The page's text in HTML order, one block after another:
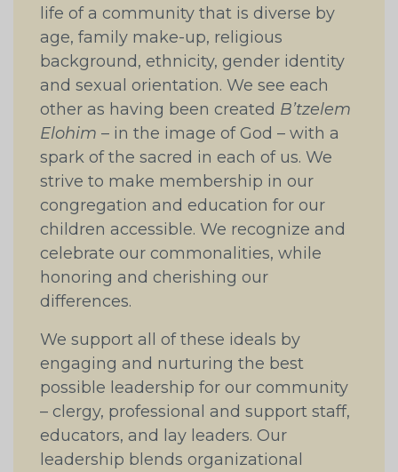
life of a community that is diverse by
age, family make-up, religious
background, ethnicity, gender identity
and sexual orientation. We see each
other as having been created B’tzelem
Elohim – in the image of God – with a
spark of the sacred in each of us. We
strive to make membership in our
congregation and education for our
children accessible. We recognize and
celebrate our commonalities, while
honoring and cherishing our
differences.
We support all of these ideals by
engaging and nurturing the best
possible leadership for our community
– clergy, professional and support staff,
educators, and lay leaders. Our
leadership blends organizational